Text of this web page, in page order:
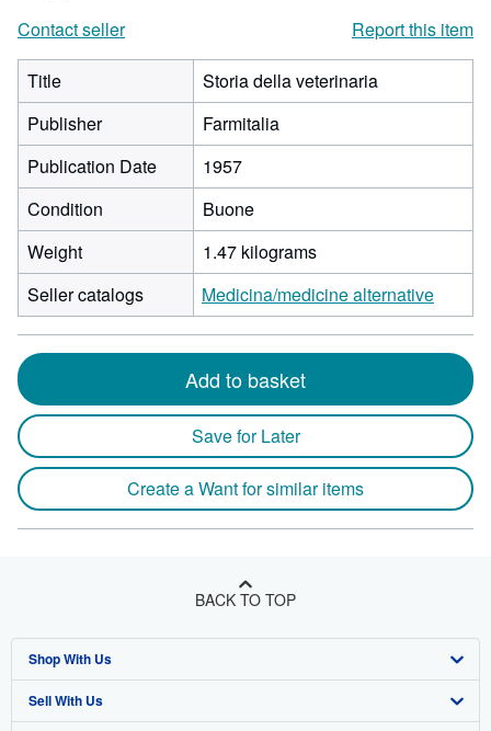
Contact seller
Report this item
Title
Storia della veterinaria
Publisher
Farmitalia
Publication Date
1957
Condition
Buone
Weight
1.47 kilograms
Seller catalogs
Medicina/medicine alternative
Add to basket
Save for Later
Create a Want for similar items
BACK TO TOP
Shop With Us
Advanced Search
Sell With Us